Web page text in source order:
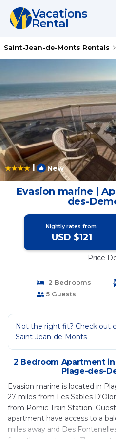
Vacations
Rental
Saint-Jean-de-Monts Rentals
| New
Evasion marine |
des-
Nightly rates from:
USD $121
Price
2 Bedrooms
5 Guests
Not the right fit? Check out
Saint-Jean-de-Monts
2 Bedroom Apartment
Plage-des-
Evasion marine is located in
27 miles from Les Sables
from Pornic Train Station.
apartment have access to a
miles away and Des